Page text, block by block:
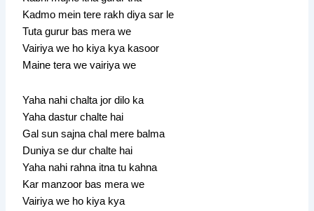
Kadmo mein tere rakh diya sar le
Tuta gurur bas mera we
Vairiya we ho kiya kya kasoor
Maine tera we vairiya we
Yaha nahi chalta jor dilo ka
Yaha dastur chalte hai
Gal sun sajna chal mere balma
Duniya se dur chalte hai
Yaha nahi rahna itna tu kahna
Kar manzoor bas mera we
Vairiya we ho kiya kya